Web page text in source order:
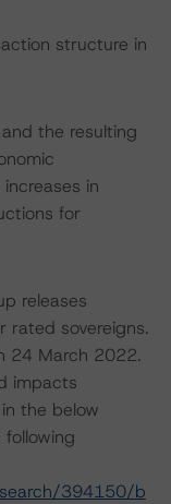
structure in
the resulting
in
for
releases
rated sovereigns.
24 March 2022.
impacts
the below
394150/b